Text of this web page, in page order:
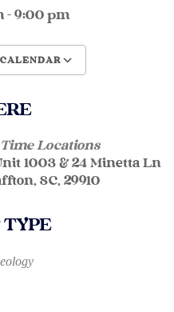
- 9:00 pm
Locations
1003 & 24 Minetta Ln
SC, 29910